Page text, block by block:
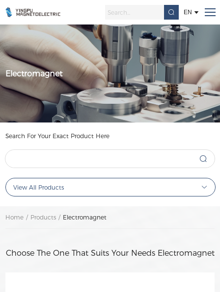
EN
Electromagnet
Search For Your Exact Product Here
View All Products
Home / Products / Electromagnet
Choose The One That Suits Your Needs Electromagnet